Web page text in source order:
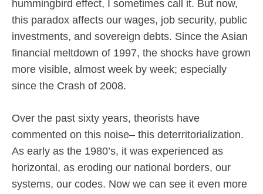
hummingbird effect, I sometimes call it. But now,
this paradox affects our wages, job security, public
investments, and sovereign debts. Since the Asian
financial meltdown of 1997, the shocks have grown
more visible, almost week by week; especially
since the Crash of 2008.
Over the past sixty years, theorists have
commented on this noise– this deterritorialization.
As early as the 1980’s, it was experienced as
horizontal, as eroding our national borders, our
systems, our codes. Now we can see it even more